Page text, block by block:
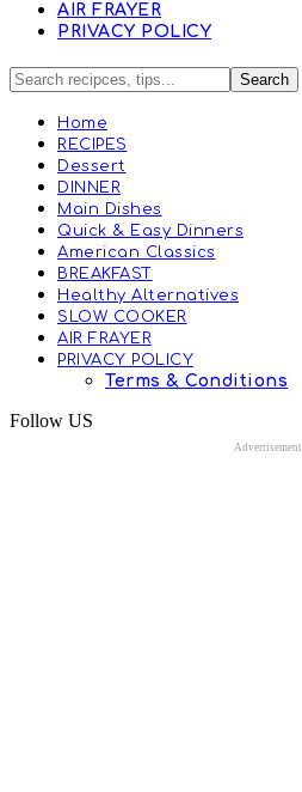
AIR FRAYER
PRIVACY POLICY
Home
RECIPES
Dessert
DINNER
Main Dishes
Quick & Easy Dinners
American Classics
BREAKFAST
Healthy Alternatives
SLOW COOKER
AIR FRAYER
PRIVACY POLICY
Terms & Conditions
Follow US
Advertisement